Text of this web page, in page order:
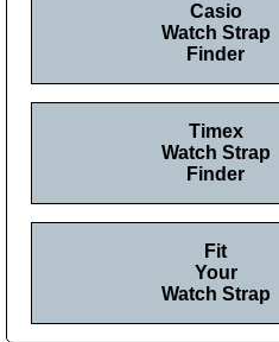
Casio
Watch Strap
Finder
Timex
Watch Strap
Finder
Fit
Your
Watch Strap